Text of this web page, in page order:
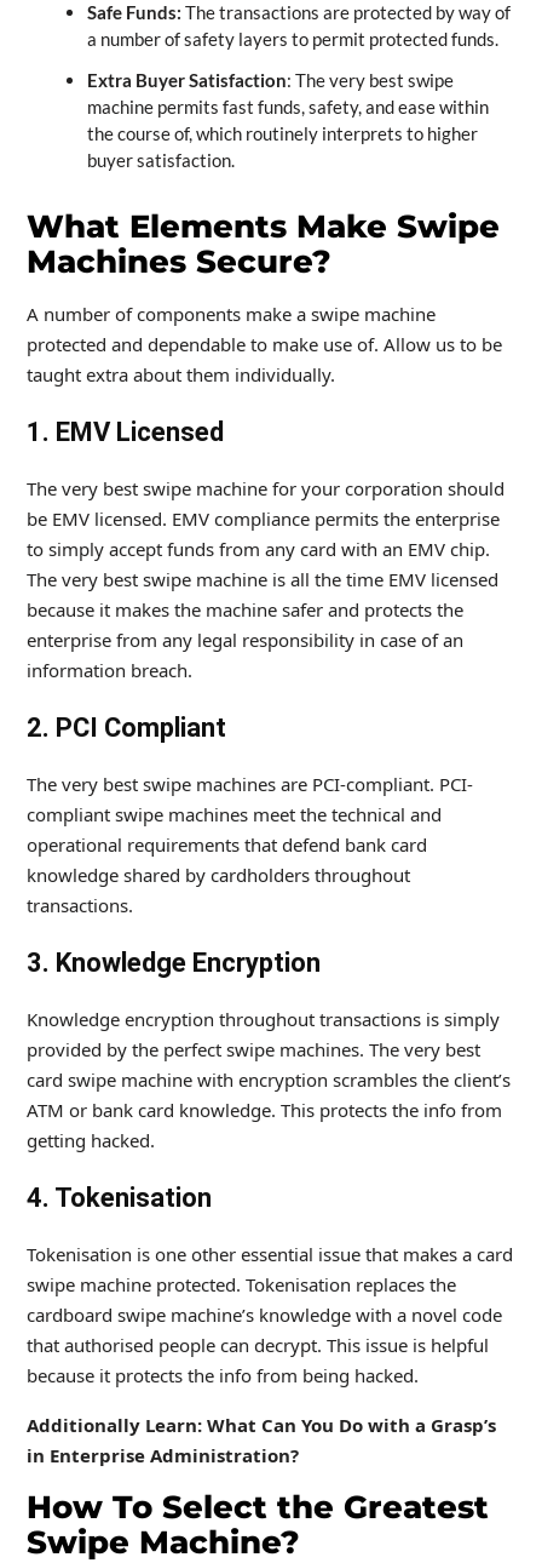
Safe Funds: The transactions are protected by way of
a number of safety layers to permit protected funds.
Extra Buyer Satisfaction: The very best swipe
machine permits fast funds, safety, and ease within
the course of, which routinely interprets to higher
buyer satisfaction.
What Elements Make Swipe
Machines Secure?
A number of components make a swipe machine
protected and dependable to make use of. Allow us to be
taught extra about them individually.
1. EMV Licensed
The very best swipe machine for your corporation should
be EMV licensed. EMV compliance permits the enterprise
to simply accept funds from any card with an EMV chip.
The very best swipe machine is all the time EMV licensed
because it makes the machine safer and protects the
enterprise from any legal responsibility in case of an
information breach.
2. PCI Compliant
The very best swipe machines are PCI-compliant. PCI-
compliant swipe machines meet the technical and
operational requirements that defend bank card
knowledge shared by cardholders throughout
transactions.
3. Knowledge Encryption
Knowledge encryption throughout transactions is simply
provided by the perfect swipe machines. The very best
card swipe machine with encryption scrambles the client’s
ATM or bank card knowledge. This protects the info from
getting hacked.
4. Tokenisation
Tokenisation is one other essential issue that makes a card
swipe machine protected. Tokenisation replaces the
cardboard swipe machine’s knowledge with a novel code
that authorised people can decrypt. This issue is helpful
because it protects the info from being hacked.
Additionally Learn: What Can You Do with a Grasp’s
in Enterprise Administration?
How To Select the Greatest
Swipe Machine?